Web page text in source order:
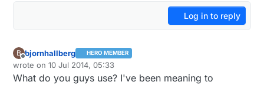
Log in to reply
B
Offline
bjornhallberg HERO MEMBER
wrote on10 Jul 2014, 05:33
last edited by bjornhallberg
What do you guys use? I've been meaning to